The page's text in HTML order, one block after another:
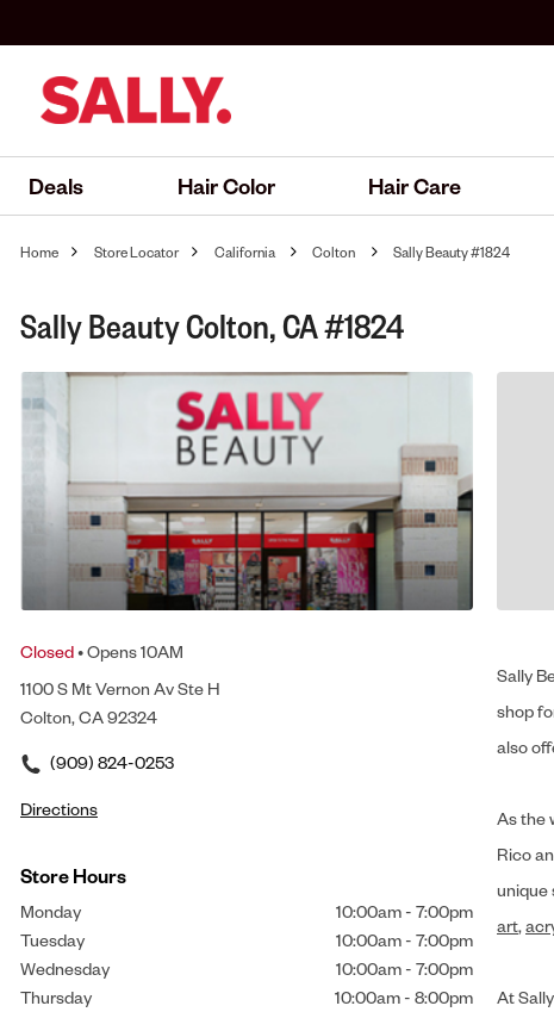
Deals Hair Color Hair Care
Home Store Locator California Colton Sally Beauty #1824
Sally Beauty Colton, CA #1824
Closed• Opens 10AM
1100 S Mt Vernon Av Ste H
Colton, CA 92324
(909) 824-0253
Directions
Store Hours
Monday 10:00am - 7:00pm
Tuesday
10:00am - 7:00pm
Wednesday
10:00am - 7:00pm
Thursday
10:00am - 8:00pm
Sally
shop
also
As the
Rico
unique
art,
At